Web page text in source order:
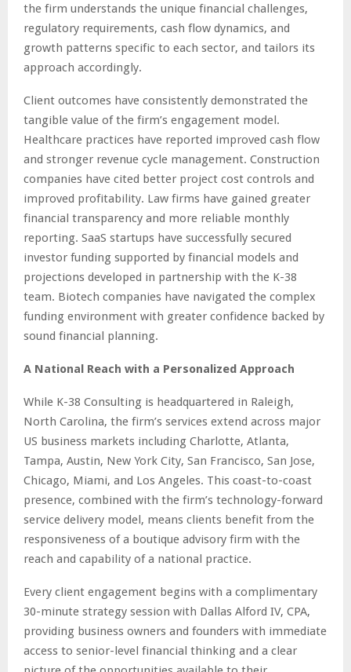
the firm understands the unique financial challenges,
regulatory requirements, cash flow dynamics, and
growth patterns specific to each sector, and tailors its
approach accordingly.
Client outcomes have consistently demonstrated the
tangible value of the firm’s engagement model.
Healthcare practices have reported improved cash flow
and stronger revenue cycle management. Construction
companies have cited better project cost controls and
improved profitability. Law firms have gained greater
financial transparency and more reliable monthly
reporting. SaaS startups have successfully secured
investor funding supported by financial models and
projections developed in partnership with the K-38
team. Biotech companies have navigated the complex
funding environment with greater confidence backed by
sound financial planning.
A National Reach with a Personalized Approach
While K-38 Consulting is headquartered in Raleigh,
North Carolina, the firm’s services extend across major
US business markets including Charlotte, Atlanta,
Tampa, Austin, New York City, San Francisco, San Jose,
Chicago, Miami, and Los Angeles. This coast-to-coast
presence, combined with the firm’s technology-forward
service delivery model, means clients benefit from the
responsiveness of a boutique advisory firm with the
reach and capability of a national practice.
Every client engagement begins with a complimentary
30-minute strategy session with Dallas Alford IV, CPA,
providing business owners and founders with immediate
access to senior-level financial thinking and a clear